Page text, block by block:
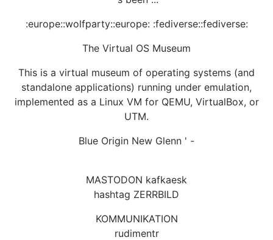
:europe::wolfparty::europe: :fediverse::fediverse:
The Virtual OS Museum
This is a virtual museum of operating systems (and
standalone applications) running under emulation,
implemented as a Linux VM for QEMU, VirtualBox, or
UTM.
Blue Origin New Glenn ' -
MASTODON kafkaesk
hashtag ZERRBILD
KOMMUNIKATION
rudimentr